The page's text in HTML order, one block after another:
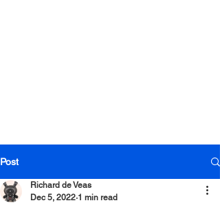
Post
Richard de Veas
Dec 5, 2022 1 min read